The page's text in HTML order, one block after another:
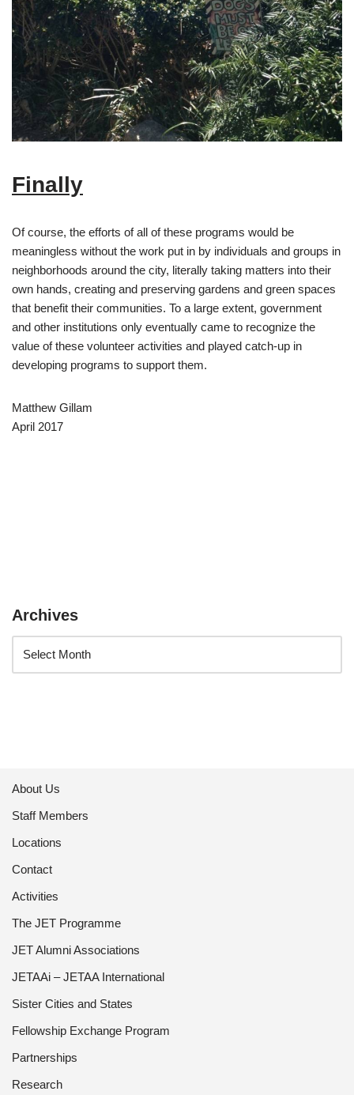
Finally
Of course, the efforts of all of these programs would be
meaningless without the work put in by individuals and groups in
neighborhoods around the city, literally taking matters into their
own hands, creating and preserving gardens and green spaces
that benefit their communities. To a large extent, government
and other institutions only eventually came to recognize the
value of these volunteer activities and played catch-up in
developing programs to support them.
Matthew Gillam
April 2017
Archives
About Us
Staff Members
Locations
Contact
Activities
The JET Programme
JET Alumni Associations
JETAAi – JETAA International
Sister Cities and States
Fellowship Exchange Program
Partnerships
Research